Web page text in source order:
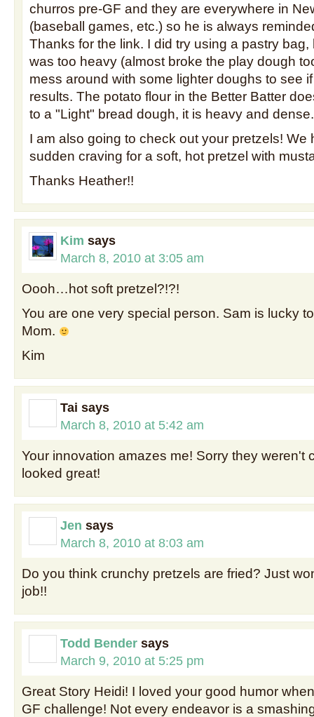
churros pre-GF and they are everywhere in
(baseball games, etc.) so he is always
Thanks for the link. I did try using a pastry
was too heavy (almost broke the play dough
mess around with some lighter doughs to see
results. The potato flour in the Better Batter
to a "Light" bread dough, it is heavy and dense.
I am also going to check out your pretzels! We
sudden craving for a soft, hot pretzel with
Thanks Heather!!
Kim says
March 8, 2010 at 3:05 am
Oooh…hot soft pretzel?!?!
You are one very special person. Sam is lucky
Mom.
Kim
Tai says
March 8, 2010 at 5:42 am
Your innovation amazes me! Sorry they weren't
looked great!
Jen says
March 8, 2010 at 8:03 am
Do you think crunchy pretzels are fried? Just
job!!
Todd Bender says
March 9, 2010 at 5:25 pm
Great Story Heidi! I loved your good humor
GF challenge! Not every endeavor is a